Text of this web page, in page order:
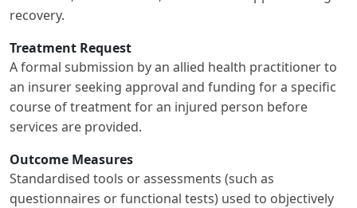
recovery.
Treatment Request
A formal submission by an allied health practitioner to
an insurer seeking approval and funding for a specific
course of treatment for an injured person before
services are provided.
Outcome Measures
Standardised tools or assessments (such as
questionnaires or functional tests) used to objectively